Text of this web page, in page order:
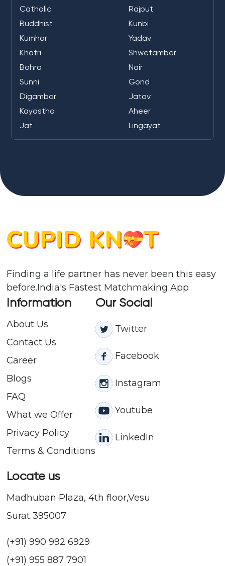
Catholic
Rajput
Buddhist
Kunbi
Kumhar
Yadav
Khatri
Shwetamber
Bohra
Nair
Sunni
Gond
Digambar
Jatav
Kayastha
Aheer
Jat
Lingayat
Finding a life partner has never been this easy
before.India's Fastest Matchmaking App
Information
About Us
Contact Us
Career
Blogs
FAQ
What we Offer
Privacy Policy
Terms & Conditions
Our Social
Twitter
Facebook
Instagram
Youtube
LinkedIn
Locate us
Madhuban Plaza, 4th floor,Vesu
Surat 395007
(+91) 990 992 6929
(+91) 955 887 7901